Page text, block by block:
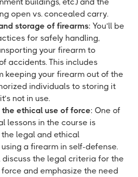
open vs. concealed carry.
storage of firearms: You’ll be
for safely handling,
your firearm to
accidents. This includes
keeping your firearm out of the
individuals to storing it
not in use.
ethical use of force: One of
lessons in the course is
legal and ethical
a firearm in self-defense.
discuss the legal criteria for the
and emphasize the need